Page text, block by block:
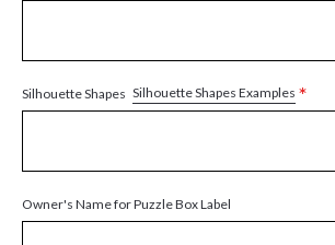
Silhouette Shapes Silhouette Shapes Examples *
Owner's Name for Puzzle Box Label